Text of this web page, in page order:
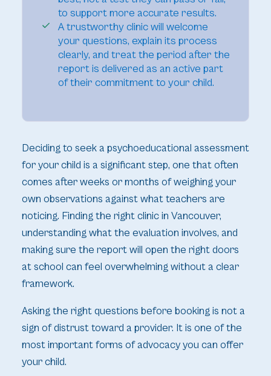
to support more accurate results.
A trustworthy clinic will welcome
your questions, explain its process
clearly, and treat the period after the
report is delivered as an active part
of their commitment to your child.
Deciding to seek a psychoeducational assessment
for your child is a significant step, one that often
comes after weeks or months of weighing your
own observations against what teachers are
noticing. Finding the right clinic in Vancouver,
understanding what the evaluation involves, and
making sure the report will open the right doors
at school can feel overwhelming without a clear
framework.
Asking the right questions before booking is not a
sign of distrust toward a provider. It is one of the
most important forms of advocacy you can offer
your child.